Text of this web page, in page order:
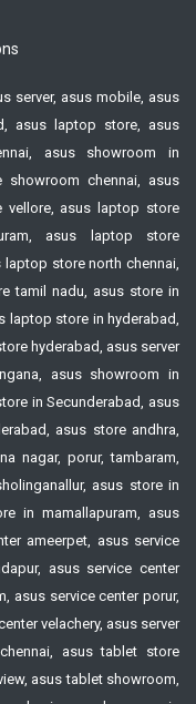
server, asus mobile, asus
asus laptop store, asus
asus showroom in
showroom chennai, asus
vellore, asus laptop store
asus laptop store
store north chennai,
tamil nadu, asus store in
laptop store in hyderabad,
hyderabad, asus server
asus showroom in
in Secunderabad, asus
asus store andhra,
nagar, porur, tambaram,
asus store in
in mamallapuram, asus
ameerpet, asus service
asus service center
asus service center porur,
velachery, asus server
asus tablet store
asus tablet showroom,